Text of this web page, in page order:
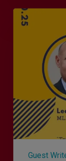
Guest
MERJE
Meets